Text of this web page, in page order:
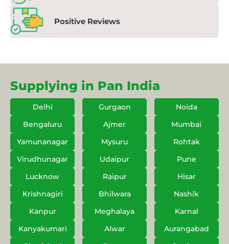
Positive Reviews
Supplying in Pan India
Delhi Gurgaon
Noida
Bengaluru
Ajmer
Mumbai
Yamunanagar
Mysuru
Rohtak
Virudhunagar
Udaipur
Pune
Lucknow
Raipur
Hisar
Krishnagiri
Bhilwara
Nashik
Kanpur
Meghalaya
Karnal
Kanyakumari
Alwar
Aurangabad